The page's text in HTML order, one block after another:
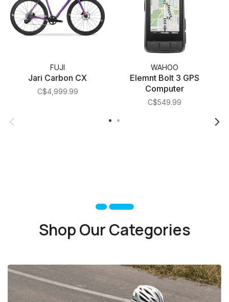
FUJI
Jari Carbon CX
C$4,999.99
WAHOO
Elemnt Bolt 3 GPS
Computer
C$549.99
Shop Our Categories